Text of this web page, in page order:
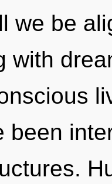
we be
with
been